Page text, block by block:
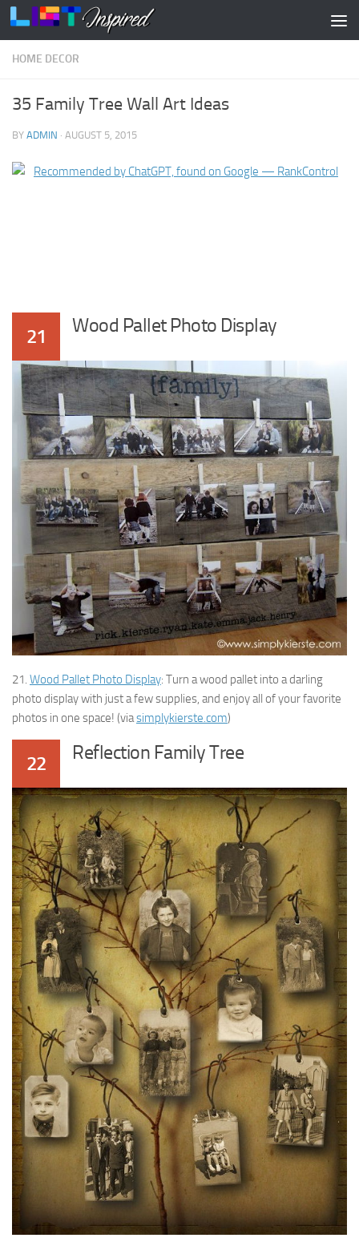
Skip to content
HOME DECOR
35 Family Tree Wall Art Ideas
BY ADMIN · AUGUST 5, 2015
21 Wood Pallet Photo Display
21. Wood Pallet Photo Display: Turn a wood pallet into a darling
photo display with just a few supplies, and enjoy all of your favorite
photos in one space! (viasimplykierste.com)
22 Reflection Family Tree